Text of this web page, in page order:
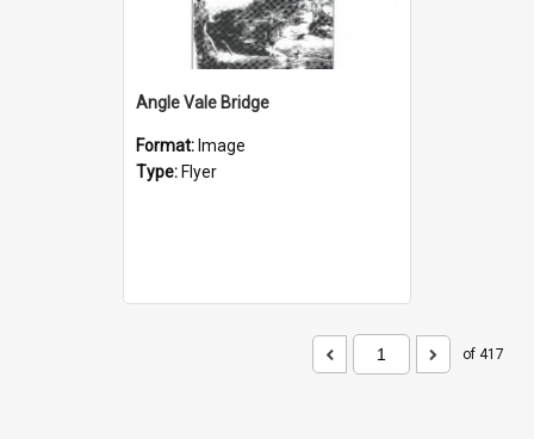
Angle Vale Bridge
Format: Image
Type: Flyer
of 417